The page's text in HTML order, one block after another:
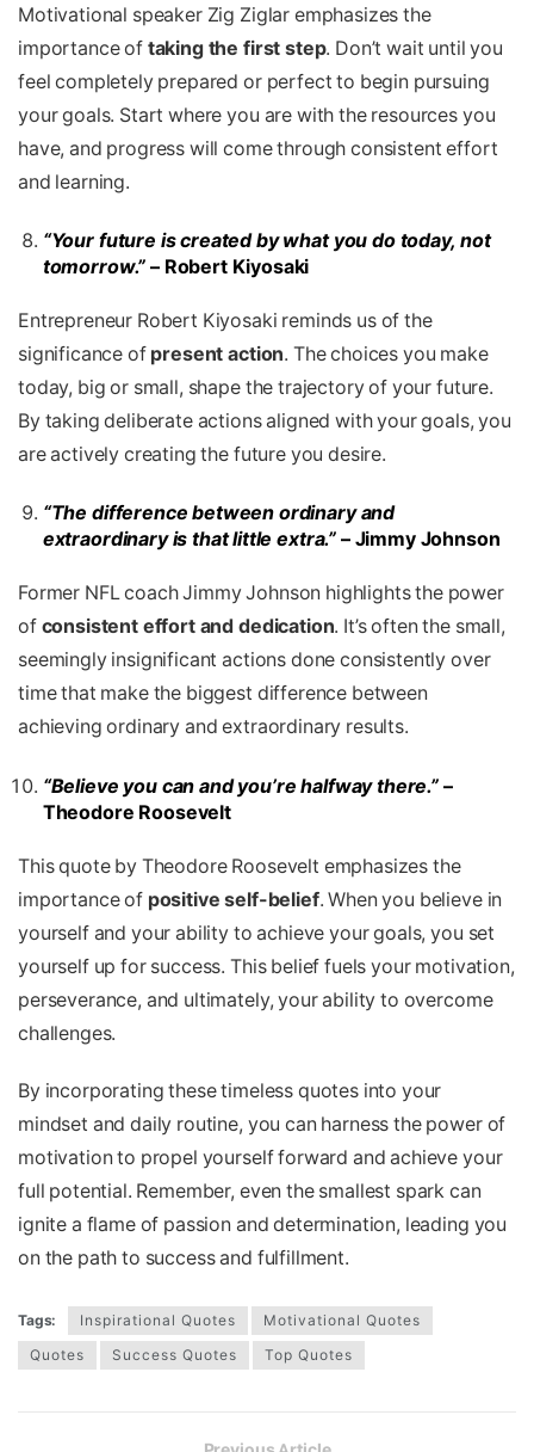
Motivational speaker Zig Ziglar emphasizes the
importance oftaking the first step. Don’t wait until you
feel completely prepared or perfect to begin pursuing
your goals. Start where you are with the resources you
have, and progress will come through consistent effort
and learning.
“Your future is created by what you do today, not
tomorrow.”– Robert Kiyosaki
Entrepreneur Robert Kiyosaki reminds us of the
significance ofpresent action. The choices you make
today, big or small, shape the trajectory of your future.
By taking deliberate actions aligned with your goals, you
are actively creating the future you desire.
“The difference between ordinary and
extraordinary is that little extra.”– Jimmy Johnson
Former NFL coach Jimmy Johnson highlights the power
ofconsistent effort and dedication. It’s often the small,
seemingly insignificant actions done consistently over
time that make the biggest difference between
achieving ordinary and extraordinary results.
“Believe you can and you’re halfway there.”–
Theodore Roosevelt
This quote by Theodore Roosevelt emphasizes the
importance of positive self-belief. When you believe in
yourself and your ability to achieve your goals, you set
yourself up for success. This belief fuels your motivation,
perseverance, and ultimately, your ability to overcome
challenges.
By incorporating these timeless quotes into your
mindset and daily routine, you can harness the power of
motivation to propel yourself forward and achieve your
full potential. Remember, even the smallest spark can
ignite a flame of passion and determination, leading you
on the path to success and fulfillment.
Tags: Inspirational Quotes
Motivational Quotes
Quotes
Success Quotes Top Quotes